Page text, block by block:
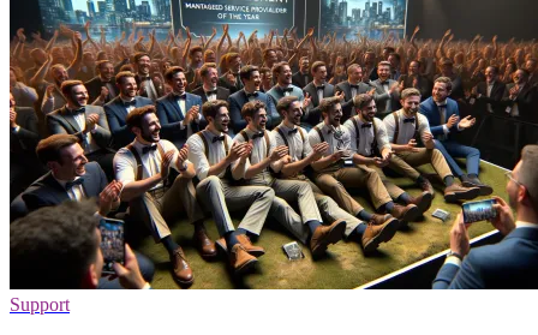
Support